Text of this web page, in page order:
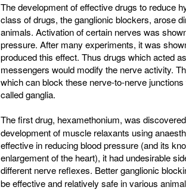
The development of effective drugs to reduce
class of drugs, the ganglionic blockers, arose
animals. Activation of certain nerves was
pressure. After many experiments, it was
produced this effect. Thus drugs which acted
messengers would modify the nerve activity.
which can block these nerve-to-nerve
called ganglia.
The first drug, hexamethonium, was
development of muscle relaxants using
effective in reducing blood pressure (and its
enlargement of the heart), it had undesirable
different nerve reflexes. Better ganglionic
be effective and relatively safe in various